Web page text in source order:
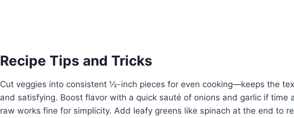
Recipe Tips and Tricks
Cut veggies into consistent ½-inch pieces for even cooking—keeps the
and satisfying. Boost flavor with a quick sauté of onions and garlic if time
raw works fine for simplicity. Add leafy greens like spinach at the end to